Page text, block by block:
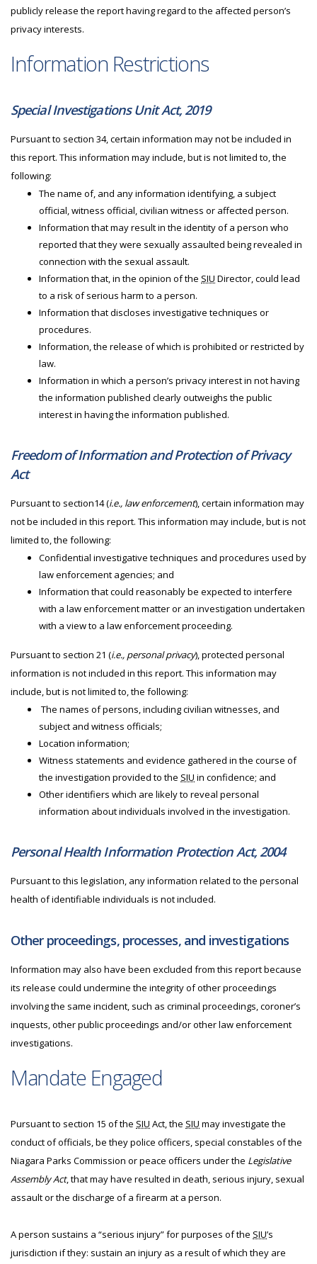
publicly release the report having regard to the affected person’s
privacy interests.
Information Restrictions
Special Investigations Unit Act, 2019
Pursuant to section 34, certain information may not be included in
this report. This information may include, but is not limited to, the
following:
The name of, and any information identifying, a subject
official, witness official, civilian witness or affected person.
Information that may result in the identity of a person who
reported that they were sexually assaulted being revealed in
connection with the sexual assault.
Information that, in the opinion of the SIU Director, could lead
to a risk of serious harm to a person.
Information that discloses investigative techniques or
procedures.
Information, the release of which is prohibited or restricted by
law.
Information in which a person’s privacy interest in not having
the information published clearly outweighs the public
interest in having the information published.
Freedom of Information and Protection of Privacy
Act
Pursuant to section14 (i.e., law enforcement), certain information may
not be included in this report. This information may include, but is not
limited to, the following:
Confidential investigative techniques and procedures used by
law enforcement agencies; and
Information that could reasonably be expected to interfere
with a law enforcement matter or an investigation undertaken
with a view to a law enforcement proceeding.
Pursuant to section 21 (i.e., personal privacy), protected personal
information is not included in this report. This information may
include, but is not limited to, the following:
The names of persons, including civilian witnesses, and
subject and witness officials;
Location information;
Witness statements and evidence gathered in the course of
the investigation provided to the SIU in confidence; and
Other identifiers which are likely to reveal personal
information about individuals involved in the investigation.
Personal Health Information Protection Act, 2004
Pursuant to this legislation, any information related to the personal
health of identifiable individuals is not included.
Other proceedings, processes, and investigations
Information may also have been excluded from this report because
its release could undermine the integrity of other proceedings
involving the same incident, such as criminal proceedings, coroner’s
inquests, other public proceedings and/or other law enforcement
investigations.
Mandate Engaged
Pursuant to section 15 of the SIU Act, the SIU may investigate the
conduct of officials, be they police officers, special constables of the
Niagara Parks Commission or peace officers under the Legislative
Assembly Act, that may have resulted in death, serious injury, sexual
assault or the discharge of a firearm at a person.
A person sustains a “serious injury” for purposes of the SIU’s
jurisdiction if they: sustain an injury as a result of which they are